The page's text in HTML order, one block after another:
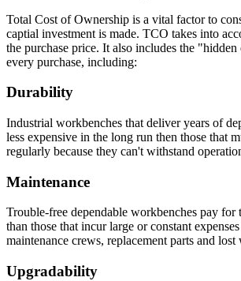
Total Cost of Ownership is a vital factor to
captial investment is made. TCO takes into
the purchase price. It also includes the
every purchase, including:
Durability
Industrial workbenches that deliver years of
less expensive in the long run then those that
regularly because they can't withstand
Maintenance
Trouble-free dependable workbenches pay for
than those that incur large or constant
maintenance crews, replacement parts and lost
Upgradability